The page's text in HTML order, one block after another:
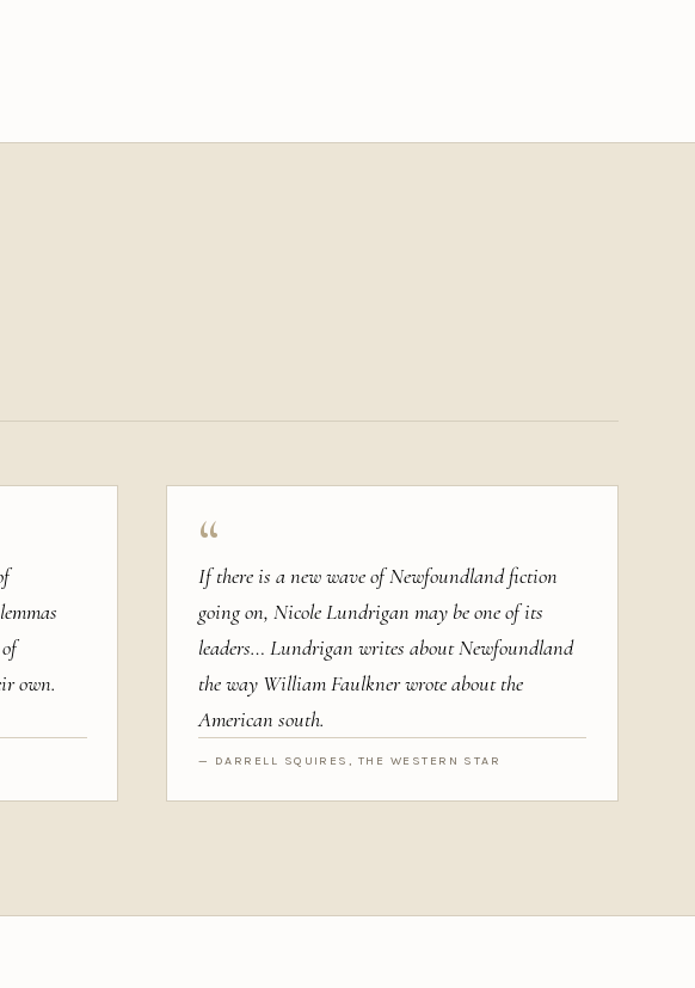
own.
“
If there is a new wave of Newfoundland fiction
going on, Nicole Lundrigan may be one of its
leaders… Lundrigan writes about Newfoundland
the way William Faulkner wrote about the
American south.
— DARRELL SQUIRES, THE WESTERN STAR